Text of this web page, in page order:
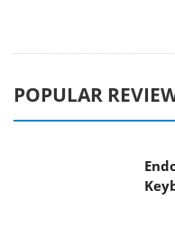
POPULAR